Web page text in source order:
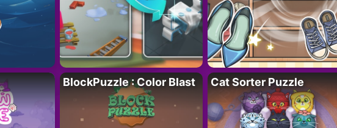
BlockPuzzle : Color Blast Cat Sorter Puzzle